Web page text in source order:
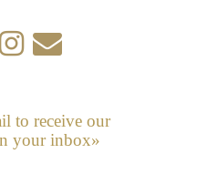
to receive our
your inbox»